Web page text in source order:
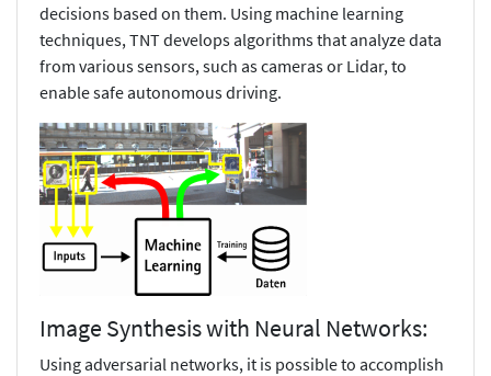
decisions based on them. Using machine learning
techniques, TNT develops algorithms that analyze data
from various sensors, such as cameras or Lidar, to
enable safe autonomous driving.
Image Synthesis with Neural Networks:
Using adversarial networks, it is possible to accomplish